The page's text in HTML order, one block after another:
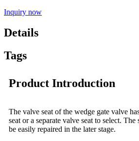
Inquiry now
Details
Tags
Product Introduction
The valve seat of the wedge gate valve
seat or a separate valve seat to select. The
be easily repaired in the later stage.